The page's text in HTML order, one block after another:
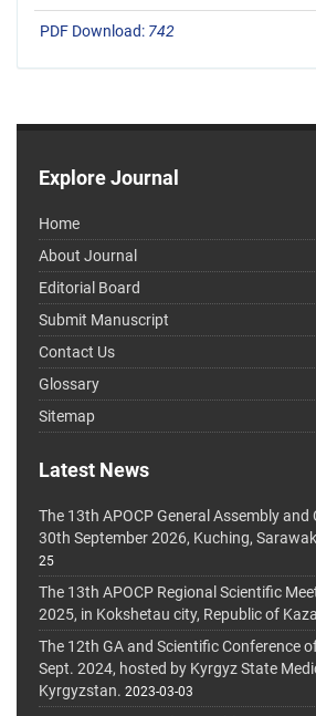
PDF Download: 742
Explore Journal
Home
About Journal
Editorial Board
Submit Manuscript
Contact Us
Glossary
Sitemap
Latest News
The 13th APOCP General Assembly and
30th September 2026, Kuching,
25
The 13th APOCP Regional Scientific
2025, in Kokshetau city, Republic of
The 12th GA and Scientific Conference
Sept. 2024, hosted by Kyrgyz State
Kyrgyzstan. 2023-03-03